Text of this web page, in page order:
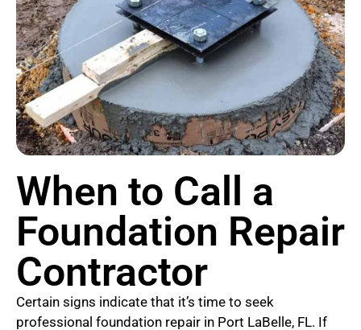
When to Call a
Foundation Repair
Contractor
Certain signs indicate that it’s time to seek
professional foundation repair in Port LaBelle, FL. If